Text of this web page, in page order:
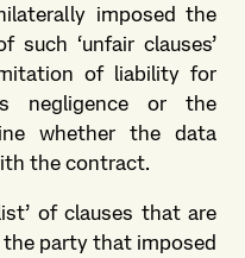
imposed the
such ‘unfair clauses’
of liability for
negligence or the
whether the data
the contract.
of clauses that are
party that imposed